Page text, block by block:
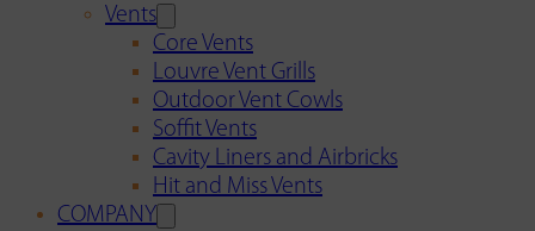
Vents
Core Vents
Louvre Vent Grills
Outdoor Vent Cowls
Soffit Vents
Cavity Liners and Airbricks
Hit and Miss Vents
COMPANY